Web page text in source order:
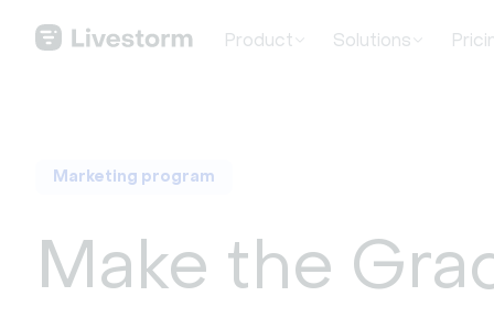
Product Solutions
Marketing program
Make the